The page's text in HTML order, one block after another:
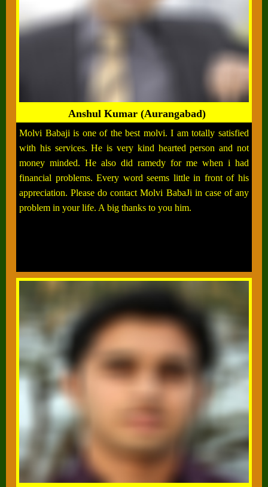
Anshul Kumar (Aurangabad)
Molvi Babaji is one of the best molvi. I am totally satisfied
with his services. He is very kind hearted person and not
money minded. He also did ramedy for me when i had
financial problems. Every word seems little in front of his
appreciation. Please do contact Molvi BabaJi in case of any
problem in your life. A big thanks to you him.